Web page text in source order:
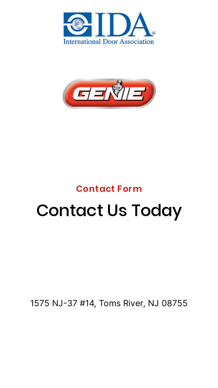
Contact Form
Contact Us Today
1575 NJ-37 #14, Toms River, NJ 08755